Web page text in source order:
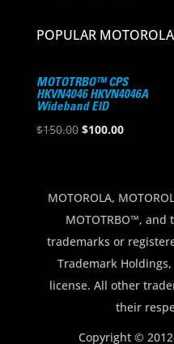
POPULAR
MOTOTRBO™ CPS
HKVN4046 HKVN4046A
Wideband EID
$150.00 Original
$150.00.
$100.00Current
$100.00.
MOTOROLA,
MOTOTRBO™, and
trademarks or
Trademark
license. All other
their
Copyright ©